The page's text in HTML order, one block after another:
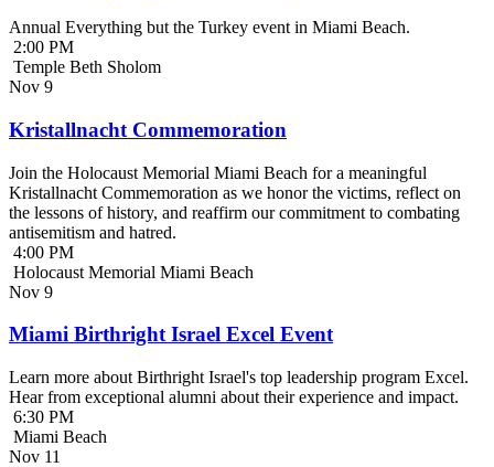
Annual Everything but the Turkey event in Miami Beach.
2:00 PM
Temple Beth Sholom
Nov 9
Kristallnacht Commemoration
Join the Holocaust Memorial Miami Beach for a meaningful
Kristallnacht Commemoration as we honor the victims, reflect on
the lessons of history, and reaffirm our commitment to combating
antisemitism and hatred.
4:00 PM
Holocaust Memorial Miami Beach
Nov 9
Miami Birthright Israel Excel Event
Learn more about Birthright Israel's top leadership program Excel.
Hear from exceptional alumni about their experience and impact.
6:30 PM
Miami Beach
Nov 11